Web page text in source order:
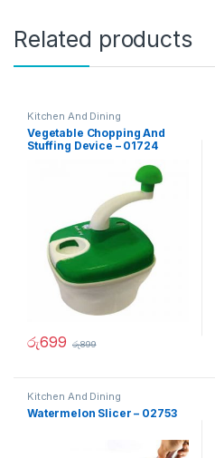
Related products
Kitchen And Dining
Vegetable Chopping And
Stuffing Device – 01724
රු699 රු899
Kitchen And Dining
Watermelon Slicer – 02753